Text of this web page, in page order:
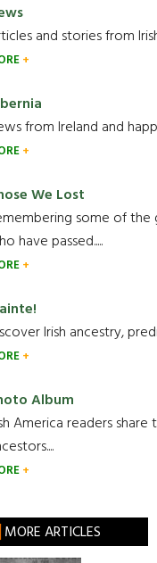
and stories from
from Ireland and
We Lost
some of the
have passed.....
Irish ancestry,
Album
America readers
MORE ARTICLES